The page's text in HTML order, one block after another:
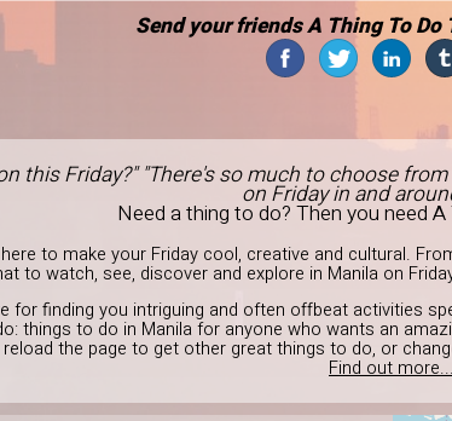
Send your friends A Thing To
this Friday?" "There's so much to choose
on Friday in and
Need a thing to do? Then you need
here to make your Friday cool, creative and cultural.
to watch, see, discover and explore in Manila on
for finding you intriguing and often offbeat activities
things to do in Manila for anyone who wants an
reload the page to get other great things to do, or
Find out